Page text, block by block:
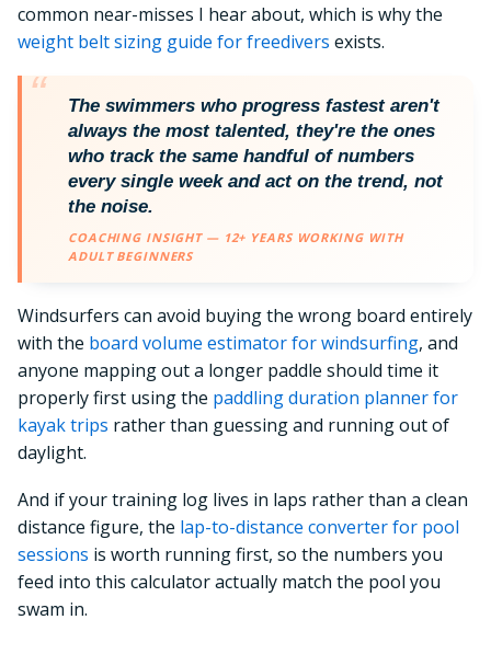
common near-misses I hear about, which is why the
weight belt sizing guide for freedivers exists.
The swimmers who progress fastest aren't
always the most talented, they're the ones
who track the same handful of numbers
every single week and act on the trend, not
the noise.
COACHING INSIGHT — 12+ YEARS WORKING WITH
ADULT BEGINNERS
Windsurfers can avoid buying the wrong board entirely
with the board volume estimator for windsurfing, and
anyone mapping out a longer paddle should time it
properly first using the paddling duration planner for
kayak trips rather than guessing and running out of
daylight.
And if your training log lives in laps rather than a clean
distance figure, the lap-to-distance converter for pool
sessions is worth running first, so the numbers you
feed into this calculator actually match the pool you
swam in.